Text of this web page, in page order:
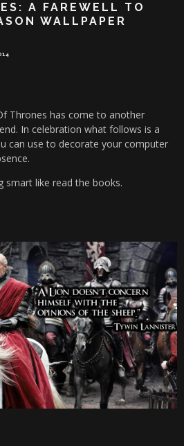
A FAREWELL TO
WALLPAPER
Thrones has come to another
In celebration what follows is a
can use to decorate your computer
smart like read the books.